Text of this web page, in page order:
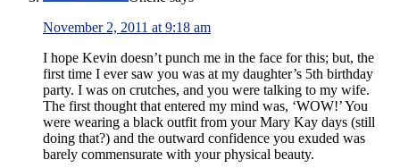
November 2, 2011 at 9:18 am
I hope Kevin doesn’t punch me in the face for this; but, the
first time I ever saw you was at my daughter’s 5th birthday
party. I was on crutches, and you were talking to my wife.
The first thought that entered my mind was, ‘WOW!’ You
were wearing a black outfit from your Mary Kay days (still
doing that?) and the outward confidence you exuded was
barely commensurate with your physical beauty.